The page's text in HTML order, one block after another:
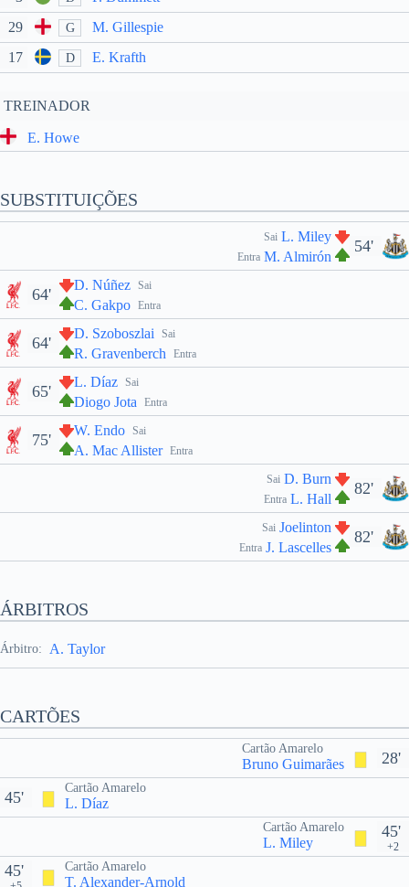
29
G
M. Gillespie
17
D E. Krafth
TREINADOR
E. Howe
SUBSTITUIÇÕES
54'
Sai L. Miley
Entra M. Almirón
Sai
D. Núñez
Entra
C. Gakpo
64'
Sai
D. Szoboszlai
Entra
R. Gravenberch
64'
Sai
L. Díaz
Entra
Diogo Jota
65'
Sai
W. Endo
Entra
A. Mac Allister
75'
82'
Sai D. Burn
Entra L. Hall
82'
Sai Joelinton
Entra J. Lascelles
ÁRBITROS
Árbitro: A. Taylor
CARTÕES
28'
Cartão Amarelo
Bruno Guimarães
Cartão Amarelo
L. Díaz
45'
45'
+2
Cartão Amarelo
L. Miley
Cartão Amarelo
T. Alexander-Arnold
45'